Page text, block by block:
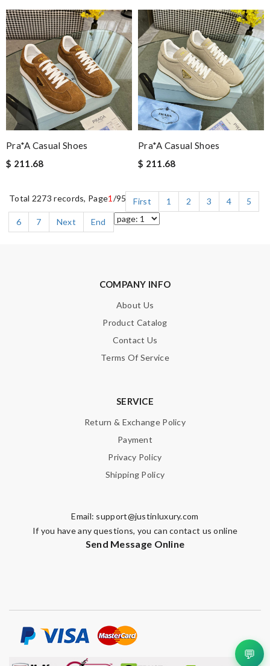
Pra*a Casual Shoes
$ 211.68
Pra*a Casual Shoes
$ 211.68
Total 2273 records, Page1 /95 First 1 2 3 4
5
6
7 Next End
COMPANY INFO
About Us
Product Catalog
Contact Us
Terms Of Service
SERVICE
Return & Exchange Policy
Payment
Privacy Policy
Shipping Policy
Email: support@justinluxury.com
If you have any questions, you can contact us online
Send Message Online
💬